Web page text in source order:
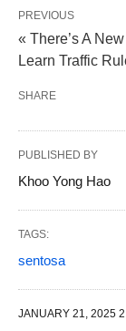
PREVIOUS
« There’s A
Learn Traffic
SHARE
PUBLISHED BY
Khoo Yong Hao
TAGS:
sentosa
JANUARY 21, 2025